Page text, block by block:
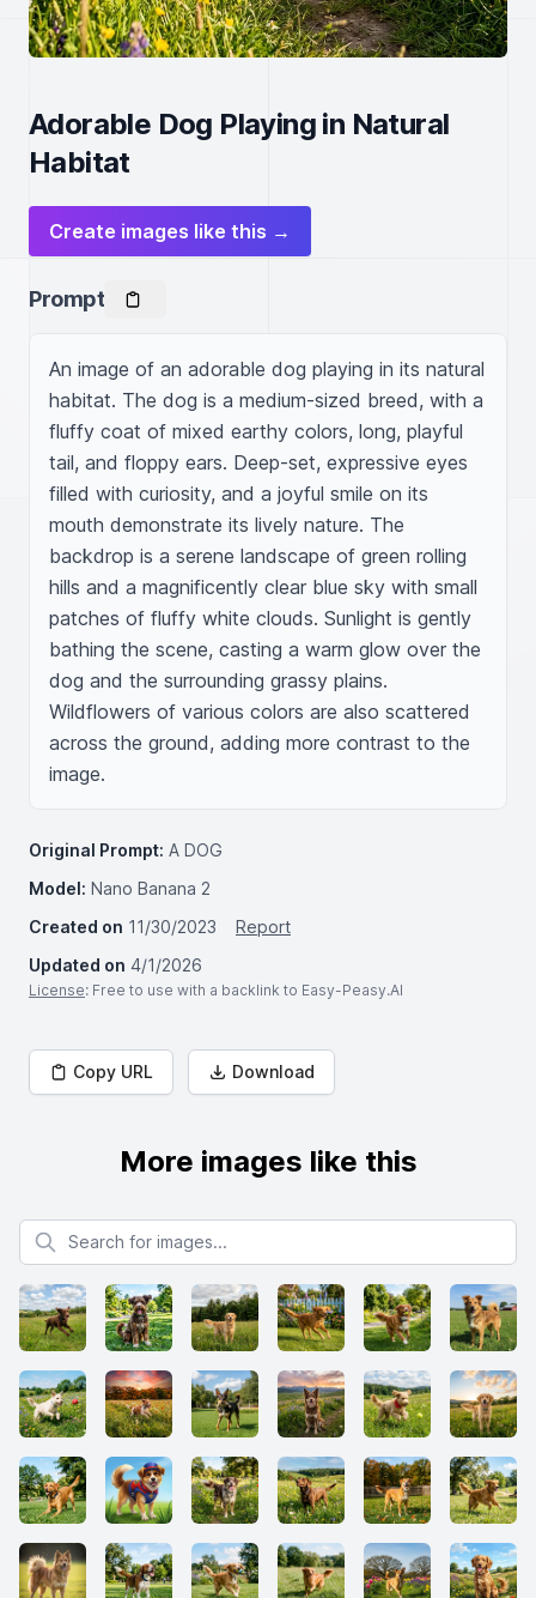
Adorable Dog Playing in Natural
Habitat
Create images like this →
Prompt
An image of an adorable dog playing in its natural
habitat. The dog is a medium-sized breed, with a
fluffy coat of mixed earthy colors, long, playful
tail, and floppy ears. Deep-set, expressive eyes
filled with curiosity, and a joyful smile on its
mouth demonstrate its lively nature. The
backdrop is a serene landscape of green rolling
hills and a magnificently clear blue sky with small
patches of fluffy white clouds. Sunlight is gently
bathing the scene, casting a warm glow over the
dog and the surrounding grassy plains.
Wildflowers of various colors are also scattered
across the ground, adding more contrast to the
image.
Original Prompt: A DOG
Model: Nano Banana 2
Created on 11/30/2023
Report
Updated on 4/1/2026
License: Free to use with a backlink to Easy-Peasy.AI
Copy URL Download
More images like this
Search for images